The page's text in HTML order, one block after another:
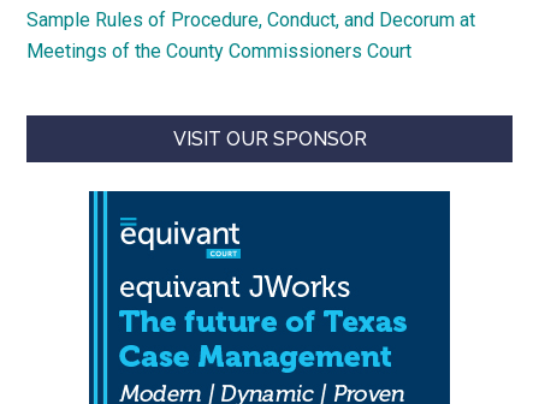
Sample Rules of Procedure, Conduct, and Decorum at
Meetings of the County Commissioners Court
VISIT OUR SPONSOR